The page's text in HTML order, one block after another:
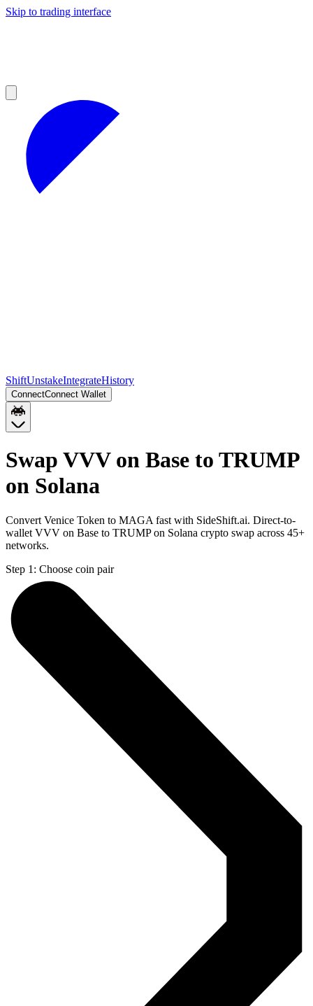
Skip to trading interface
ShiftUnstakeIntegrateHistory
ConnectConnect Wallet
Swap VVV on Base to TRUMP
on Solana
Convert Venice Token to MAGA fast with SideShift.ai. Direct-to-
wallet VVV on Base to TRUMP on Solana crypto swap across 45+
networks.
Step 1: Choose coin pair